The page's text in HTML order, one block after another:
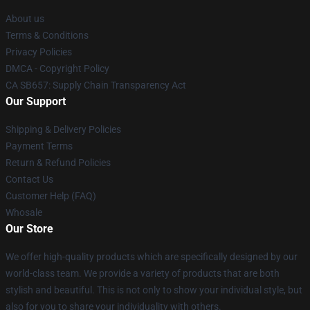
About us
Terms & Conditions
Privacy Policies
DMCA - Copyright Policy
CA SB657: Supply Chain Transparency Act
Our Support
Shipping & Delivery Policies
Payment Terms
Return & Refund Policies
Contact Us
Customer Help (FAQ)
Whosale
Our Store
We offer high-quality products which are specifically designed by our
world-class team. We provide a variety of products that are both
stylish and beautiful. This is not only to show your individual style, but
also for you to share your individuality with others.